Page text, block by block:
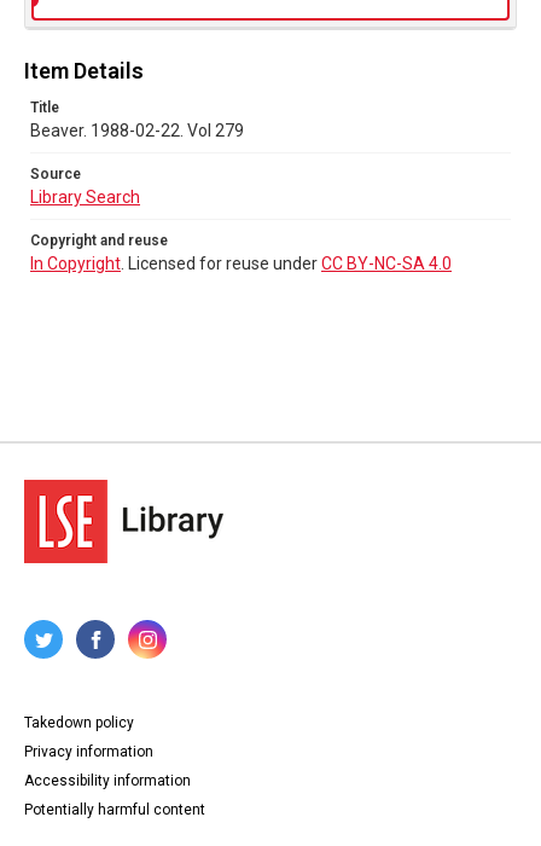
Item Details
Title
Beaver. 1988-02-22. Vol 279
Source
Library Search
Copyright and reuse
In Copyright . Licensed for reuse underCC BY-NC-SA 4.0
Takedown policy
Privacy information
Accessibility information
Potentially harmful content